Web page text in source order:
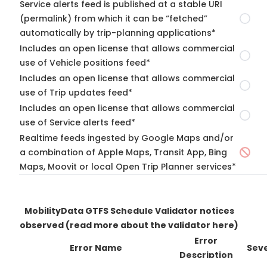
Service alerts feed is published at a stable URI
(permalink) from which it can be “fetched”
automatically by trip-planning applications*
Includes an open license that allows commercial
use of Vehicle positions feed*
Includes an open license that allows commercial
use of Trip updates feed*
Includes an open license that allows commercial
use of Service alerts feed*
Realtime feeds ingested by Google Maps and/or
a combination of Apple Maps, Transit App, Bing
Maps, Moovit or local Open Trip Planner services*
MobilityData GTFS Schedule Validator notices
observed (read more about the validator here)
Error Name
Error
Description